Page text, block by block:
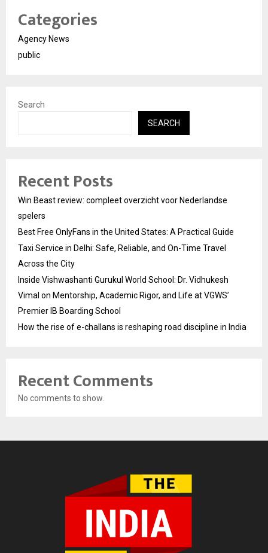
Categories
Agency News
public
Search
SEARCH
Recent Posts
Win Beast review: compleet overzicht voor Nederlandse
spelers
Best Free OnlyFans in the United States: A Practical Guide
Taxi Service in Delhi: Safe, Reliable, and On-Time Travel
Across the City
Inside Vishwashanti Gurukul World School: Dr. Vidhukesh
Vimal on Mentorship, Academic Rigor, and Life at VGWS’
Premier IB Boarding School
How the rise of e-challans is reshaping road discipline in India
Recent Comments
No comments to show.